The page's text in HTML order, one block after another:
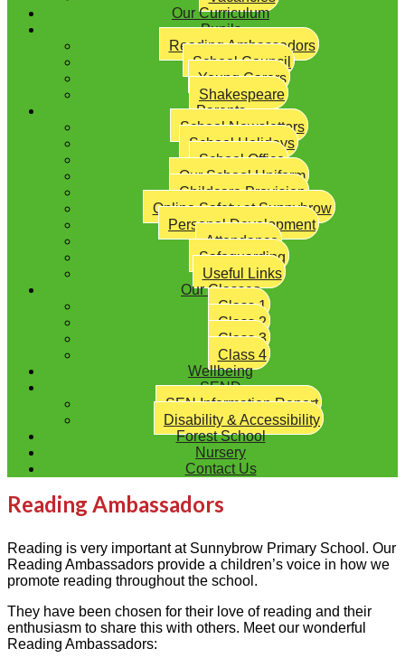
Our Curriculum
Pupils
Reading Ambassadors
School Council
Young Carers
Shakespeare
Parents
School Newsletters
School Holidays
School Office
Our School Uniform
Childcare Provision
Online Safety at Sunnybrow
Personal Development
Attendance
Safeguarding
Useful Links
Our Classes
Class 1
Class 2
Class 3
Class 4
Wellbeing
SEND
SEN Information Report
Disability & Accessibility
Forest School
Nursery
Contact Us
Reading Ambassadors
Reading is very importantat Sunnybrow Primary School . Our
Reading Ambassadors provide a children’s voice in how we
promote reading throughout the school.
They have been chosen for their love of reading and their
enthusiasm to share this with others. Meet our wonderful
Reading Ambassadors: